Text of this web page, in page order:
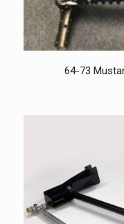
64-73